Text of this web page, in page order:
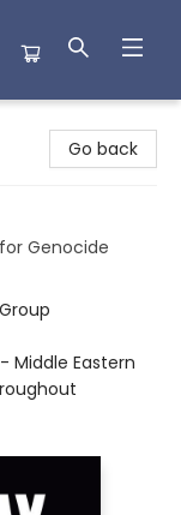
Go back
Genocide
Middle Eastern